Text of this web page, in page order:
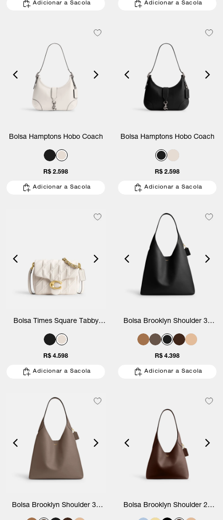
Adicionar a Sacola Adicionar a Sacola
Bolsa Hamptons Hobo Coach
R$ 2.598
Adicionar a Sacola
Bolsa Hamptons Hobo Coach
R$ 2.598
Adicionar a Sacola
Bolsa Times Square Tabby
R$ 4.598
Adicionar a Sacola
Bolsa Brooklyn Shoulder 39
R$ 4.398
Adicionar a Sacola
Bolsa Brooklyn Shoulder 39
Bolsa Brooklyn Shoulder 28